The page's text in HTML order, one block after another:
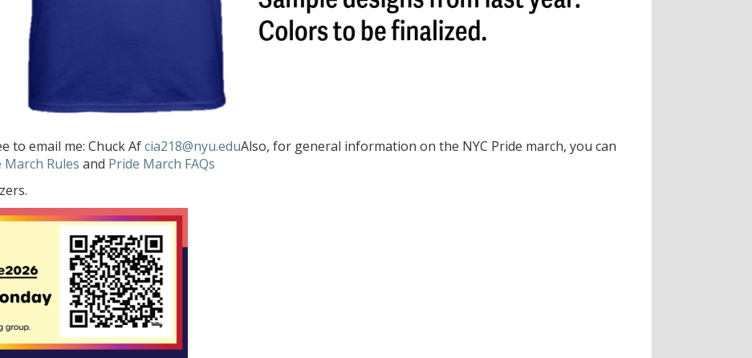
to email me: Chuck Afcia218@nyu.eduAlso, for general information on the NYC Pride march, you can
March Rules and Pride March FAQs